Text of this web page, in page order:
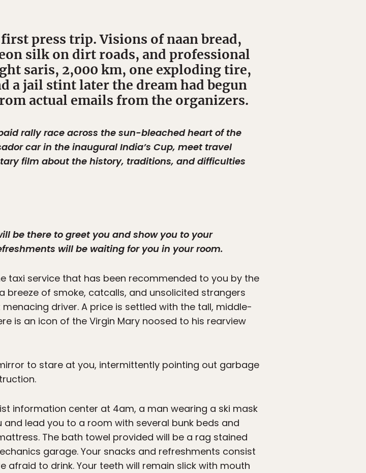
press trip. Visions of naan bread,
silk on dirt roads, and professional
saris, 2,000 km, one exploding tire,
a jail stint later the dream had begun
actual emails from the organizers.
rally race across the sun-bleached heart of the
car in the inaugural India’s Cup, meet travel
film about the history, traditions, and difficulties
be there to greet you and show you to your
will be waiting for you in your room.
taxi service that has been recommended to you by the
breeze of smoke, catcalls, and unsolicited strangers
driver. A price is settled with the tall, middle-
is an icon of the Virgin Mary noosed to his rearview
to stare at you, intermittently pointing out garbage
information center at 4am, a man wearing a ski mask
lead you to a room with several bunk beds and
The bath towel provided will be a rag stained
garage. Your snacks and refreshments consist
to drink. Your teeth will remain slick with mouth